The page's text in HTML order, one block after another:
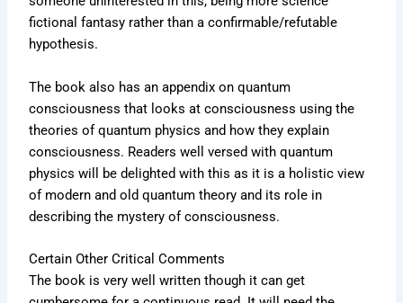
fictional fantasy rather than a confirmable/refutable
hypothesis.
The book also has an appendix on quantum
consciousness that looks at consciousness using the
theories of quantum physics and how they explain
consciousness. Readers well versed with quantum
physics will be delighted with this as it is a holistic view
of modern and old quantum theory and its role in
describing the mystery of consciousness.
Certain Other Critical Comments
The book is very well written though it can get